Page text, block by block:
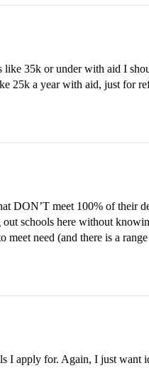
like 35k or under with aid I
25k a year with aid, just for
DON’T meet 100% of their
out schools here without
need (and there is a
I apply for. Again, I just want